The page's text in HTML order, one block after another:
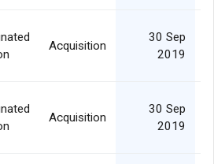
Acquisition
30 Sep
2019
Acquisition
30 Sep
2019